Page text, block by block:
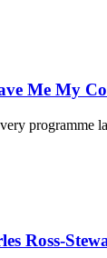
Me My
programme
Ross-